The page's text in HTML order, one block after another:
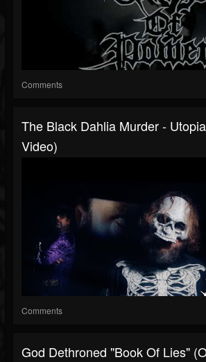
Comments
The Black Dahlia Murder -
Video)
Comments
God Dethroned "Book Of Lies"